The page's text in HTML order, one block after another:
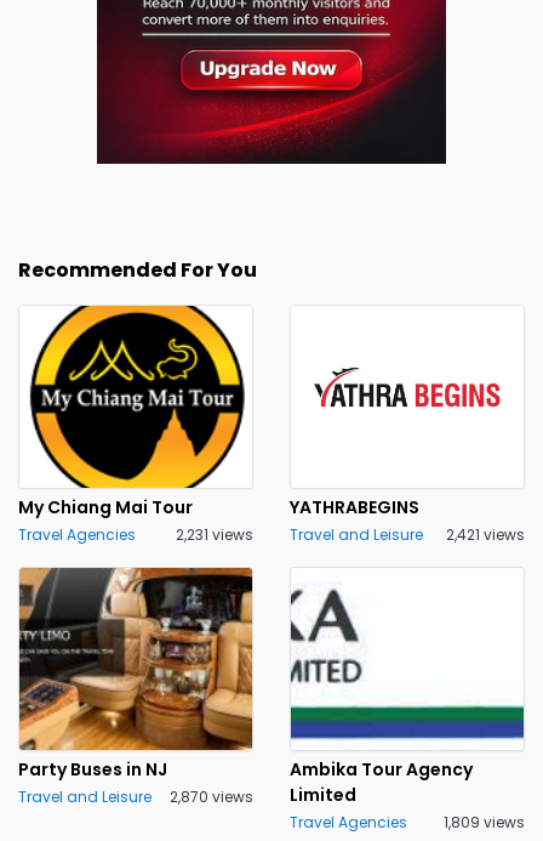
Recommended For You
My Chiang Mai Tour
Travel Agencies 2,231 views
YATHRABEGINS
Travel and Leisure 2,421 views
Party Buses in NJ
Travel and Leisure 2,870 views
Ambika Tour Agency
Limited
Travel Agencies 1,809 views